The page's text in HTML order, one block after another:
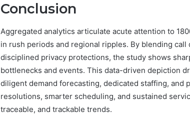
Conclusion
Aggregated analytics articulate acute attention to
in rush periods and regional ripples. By blending call
disciplined privacy protections, the study shows
bottlenecks and events. This data-driven depiction
diligent demand forecasting, dedicated staffing, and
resolutions, smarter scheduling, and sustained
traceable, and trackable trends.